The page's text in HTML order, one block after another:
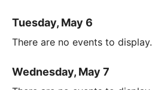
Tuesday, May 6
There are no events to display.
Wednesday, May 7